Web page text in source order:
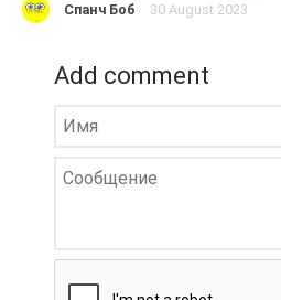
Спанч Боб 30 August 2023
Add comment